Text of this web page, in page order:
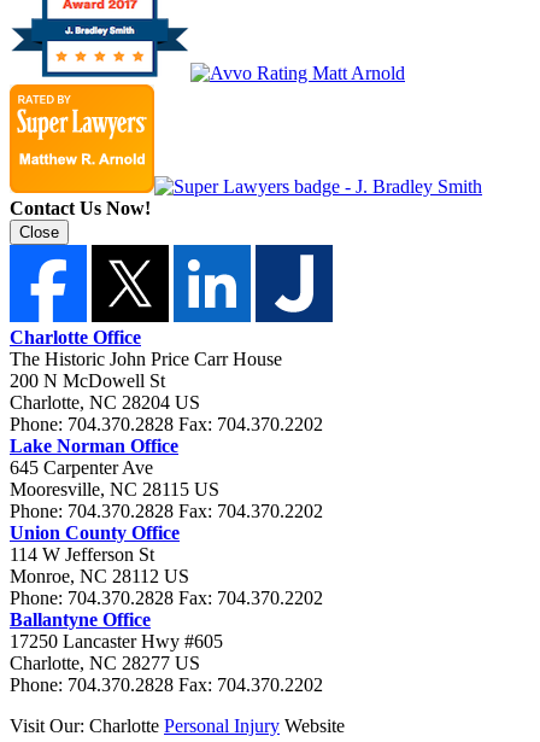
Contact Us Now!
Close
Charlotte Office
The Historic John Price Carr House
200 N McDowell St
Charlotte, NC 28204 US
Phone: 704.370.2828 Fax: 704.370.2202
Lake Norman Office
645 Carpenter Ave
Mooresville, NC 28115 US
Phone: 704.370.2828 Fax: 704.370.2202
Union County Office
114 W Jefferson St
Monroe, NC 28112 US
Phone: 704.370.2828 Fax: 704.370.2202
Ballantyne Office
17250 Lancaster Hwy #605
Charlotte, NC 28277 US
Phone: 704.370.2828 Fax: 704.370.2202
Visit Our: Charlotte Personal Injury Website